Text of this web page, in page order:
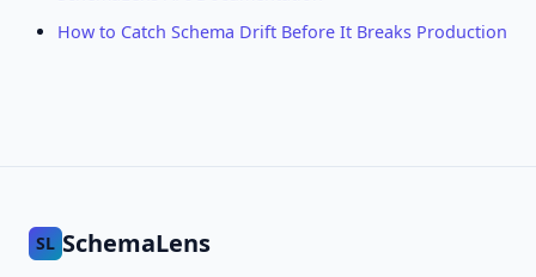
How to Catch Schema Drift Before It Breaks Production
SL SchemaLens